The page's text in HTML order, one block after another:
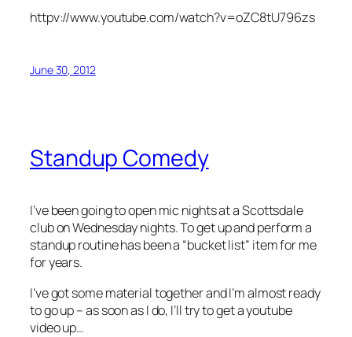
httpv://www.youtube.com/watch?v=oZC8tU796zs
June 30, 2012
Standup Comedy
I’ve been going to open mic nights at a Scottsdale
club on Wednesday nights. To get up and perform a
standup routine has been a “bucket list” item for me
for years.
I’ve got some material together and I’m almost ready
to go up – as soon as I do, I’ll try to get a youtube
video up…